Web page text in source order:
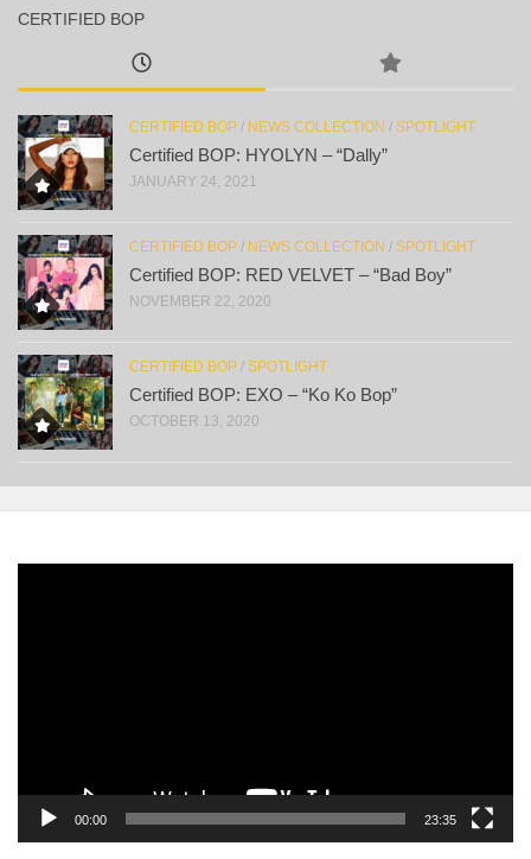
CERTIFIED BOP
CERTIFIED BOP / NEWS COLLECTION / SPOTLIGHT
Certified BOP: HYOLYN – “Dally”
JANUARY 24, 2021
CERTIFIED BOP / NEWS COLLECTION / SPOTLIGHT
Certified BOP: RED VELVET – “Bad Boy”
NOVEMBER 22, 2020
CERTIFIED BOP / SPOTLIGHT
Certified BOP: EXO – “Ko Ko Bop”
OCTOBER 13, 2020
00:00 23:35